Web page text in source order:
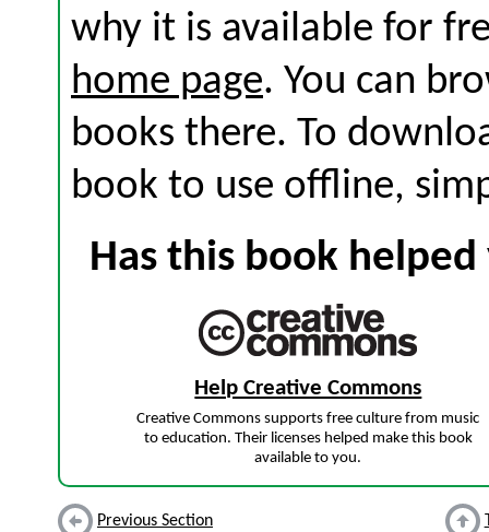
why it is available for
home page. You can
books there. To
book to use offline,
Has this book
Help Creative Commons
Creative Commons supports free culture from music
to education. Their licenses helped make this book
available to you.
Previous Section